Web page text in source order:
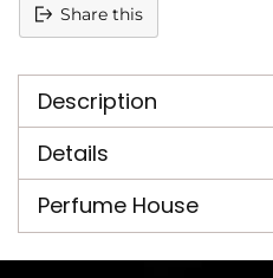
Share this
product
your
cart
Description
Details
Perfume House